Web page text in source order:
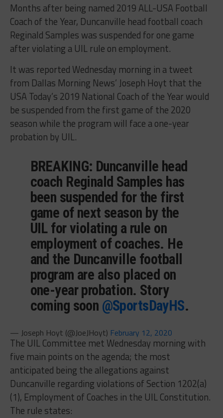
Months after being named 2019 ALL-USA Football
Coach of the Year, Duncanville head football coach
Reginald Samples was suspended for one game
after violating a UIL rule on employment.
It was reported Wednesday morning in a tweet
from Dallas Morning News’ Joseph Hoyt that the
USA Today’s 2019 National Coach of the Year would
be suspended from the first game of the 2020
season while the program will face a one-year
probation by UIL.
BREAKING: Duncanville head
coach Reginald Samples has
been suspended for the first
game of next season by the
UIL for violating a rule on
employment of coaches. He
and the Duncanville football
program are also placed on
one-year probation. Story
coming soon @SportsDayHS.
— Joseph Hoyt (@JoeJHoyt) February 12, 2020
The UIL Committee met Wednesday morning with
five main points on the agenda; the most
anticipated being the allegations against
Duncanville regarding violations of Section 1202(a)
(1), Employment of Coaches in the UIL Constitution.
The rule states: